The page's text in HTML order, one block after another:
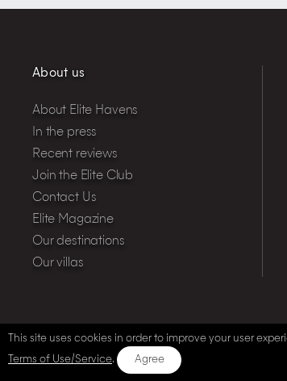
About us
About Elite Havens
In the press
Recent reviews
Join the Elite Club
Contact Us
Elite Magazine
Our destinations
Our villas
This site uses cookies in order to improve your user
Terms of Use/Service. Agree